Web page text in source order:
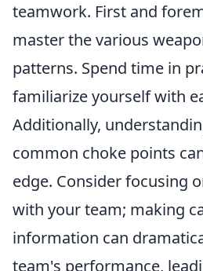
teamwork. First and
master the various
patterns. Spend time in
familiarize yourself with
Additionally,
common choke points
edge. Consider focusing
with your team; making
information can
team's performance,